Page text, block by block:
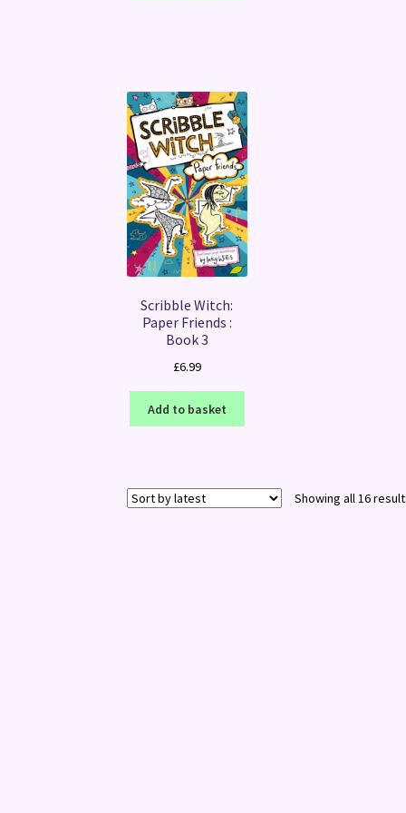
Scribble Witch:
Paper Friends :
Book 3
£6.99
Add to basket
Showing all 16